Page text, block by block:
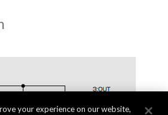
your experience on our website,